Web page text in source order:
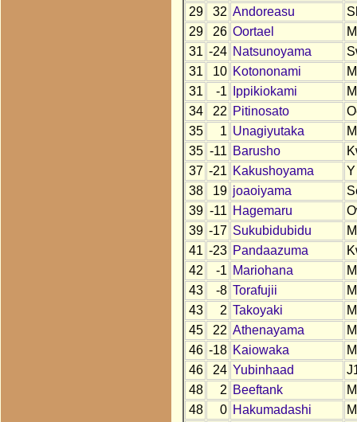
29
32 Andoreasu
29
26 Oortael
31 -24 Natsunoyama
31
10 Kotononami
31
-1 Ippikiokami
34
22 Pitinosato
35
1 Unagiyutaka
35 -11 Barusho
37 -21 Kakushoyama
Y
38
19 joaoiyama
39 -11 Hagemaru
39 -17 Sukubidubidu
41 -23 Pandaazuma
42
-1 Mariohana
43
-8 Torafujii
43
2 Takoyaki
45
22 Athenayama
46 -18 Kaiowaka
46
24 Yubinhaad
48
2 Beeftank
48
0 Hakumadashi